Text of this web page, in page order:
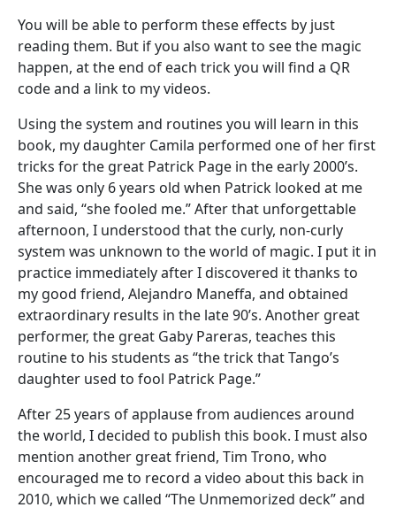
You will be able to perform these effects by just
reading them. But if you also want to see the magic
happen, at the end of each trick you will find a QR
code and a link to my videos.
Using the system and routines you will learn in this
book, my daughter Camila performed one of her first
tricks for the great Patrick Page in the early 2000’s.
She was only 6 years old when Patrick looked at me
and said, “she fooled me.” After that unforgettable
afternoon, I understood that the curly, non-curly
system was unknown to the world of magic. I put it in
practice immediately after I discovered it thanks to
my good friend, Alejandro Maneffa, and obtained
extraordinary results in the late 90’s. Another great
performer, the great Gaby Pareras, teaches this
routine to his students as “the trick that Tango’s
daughter used to fool Patrick Page.”
After 25 years of applause from audiences around
the world, I decided to publish this book. I must also
mention another great friend, Tim Trono, who
encouraged me to record a video about this back in
2010, which we called “The Unmemorized deck” and